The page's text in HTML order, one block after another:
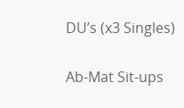
DU’s (x3 Singles)
Ab-Mat Sit-ups